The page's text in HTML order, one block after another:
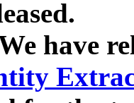
have